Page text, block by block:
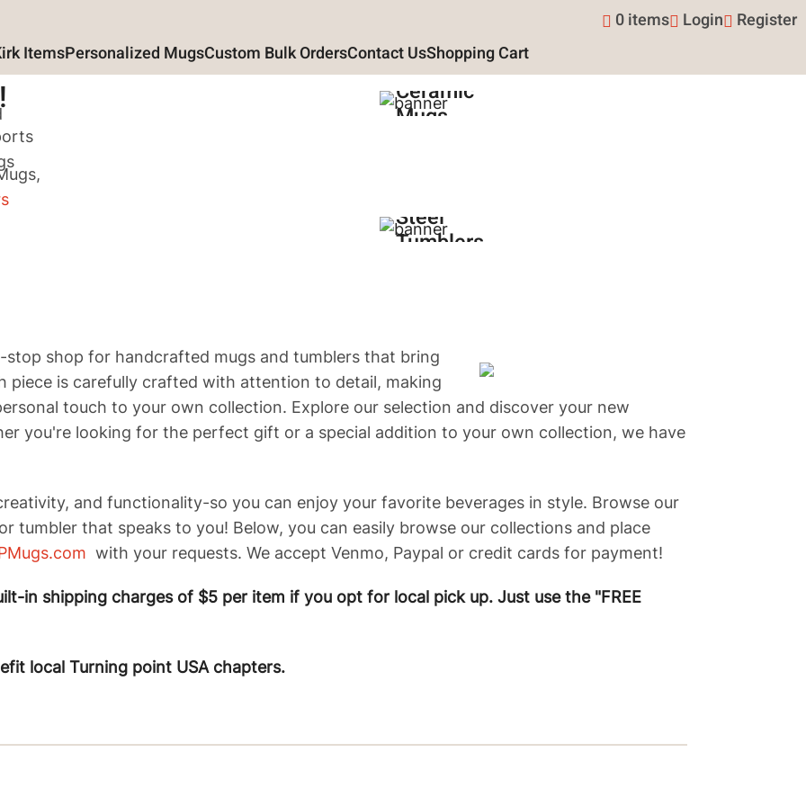
0 items Login Register
ItemsPersonalized MugsCustom Bulk OrdersContact UsShopping Cart
15oz
Ceramic
Mugs
Steel
Tumblers
stop shop for handcrafted mugs and tumblers that bring
piece is carefully crafted with attention to detail, making
touch to your own collection. Explore our selection and discover your new
you're looking for the perfect gift or a special addition to your own collection, we have
and functionality-so you can enjoy your favorite beverages in style. Browse our
tumbler that speaks to you! Below, you can easily browse our collections and place
with your requests. We accept Venmo, Paypal or credit cards for payment!
in shipping charges of $5 per item if you opt for local pick up. Just use the "FREE
local Turning point USA chapters.